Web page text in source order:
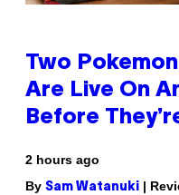
Two
Are Live On
Before
2 hours ago
By Sam Watanuki |